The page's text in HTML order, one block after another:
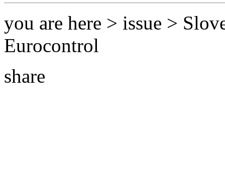
you are here > issue >
Eurocontrol
share